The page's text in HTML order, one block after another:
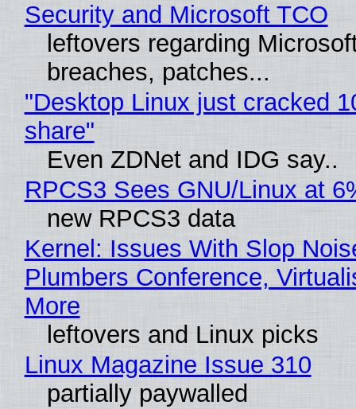
Security and Microsoft TCO
leftovers regarding
breaches, patches...
"Desktop Linux just cracked
share"
Even ZDNet and IDG say..
RPCS3 Sees GNU/Linux at
new RPCS3 data
Kernel: Issues With Slop
Plumbers Conference,
More
leftovers and Linux picks
Linux Magazine Issue 310
partially paywalled